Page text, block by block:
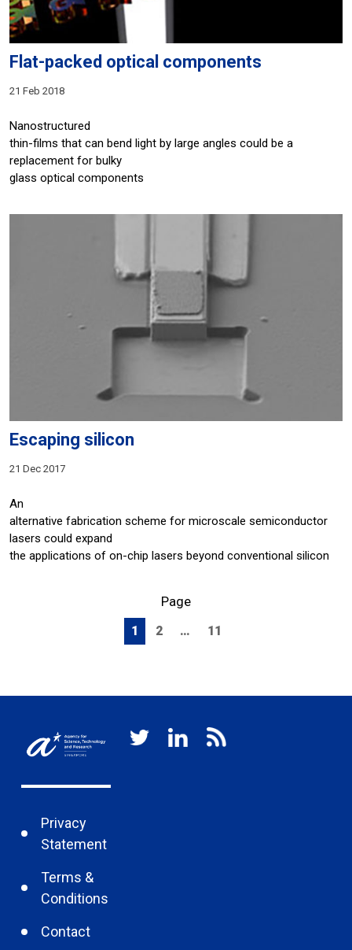
Flat-packed optical components
21 Feb 2018
Nanostructured
thin-films that can bend light by large angles could be a
replacement for bulky
glass optical components
Escaping silicon
21 Dec 2017
An
alternative fabrication scheme for microscale semiconductor
lasers could expand
the applications of on-chip lasers beyond conventional silicon
Page
1 2 … 11
Privacy
Statement
Terms &
Conditions
Contact